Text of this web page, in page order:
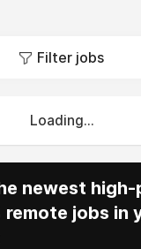
Filter jobs
Loading...
newest high-
remote jobs in